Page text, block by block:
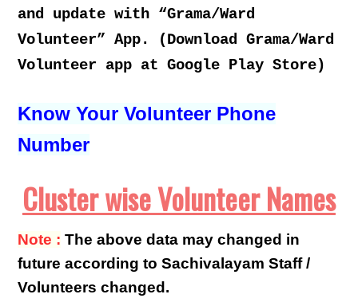
and update with “Grama/Ward
Volunteer” App. (Download Grama/Ward
Volunteer app at Google Play Store)
Know Your Volunteer Phone
Number
Cluster wise Volunteer Names
Note : The above data may changed in
future according to Sachivalayam Staff /
Volunteers changed.